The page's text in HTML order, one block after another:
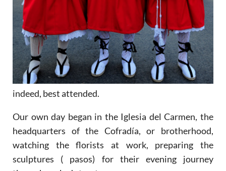
indeed, best attended.
Our own day began in the Iglesia del Carmen, the
headquarters of the Cofradía, or brotherhood,
watching the florists at work, preparing the
sculptures ( pasos) for their evening journey